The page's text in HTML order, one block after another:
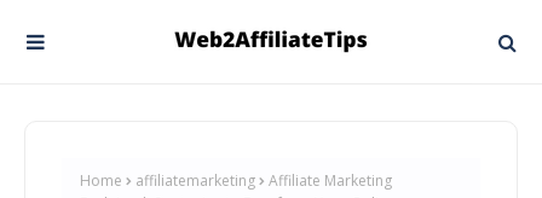
Home affiliatemarketing
Affiliate Marketing